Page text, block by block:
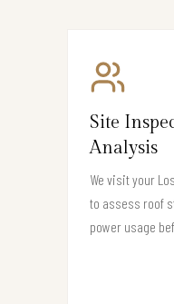
Site
Analysis
We visit your
to assess roof
power usage